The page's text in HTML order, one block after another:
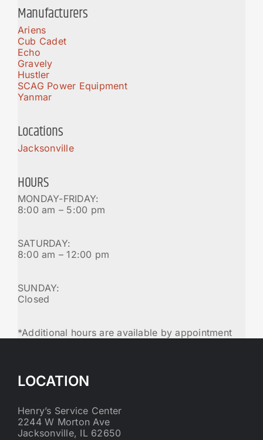
Manufacturers
Ariens
Cub Cadet
Echo
Gravely
Hustler
SCAG Power Equipment
Yanmar
Locations
Jacksonville
HOURS
MONDAY-FRIDAY:
8:00 am – 5:00 pm
SATURDAY:
8:00 am – 12:00 pm
SUNDAY:
Closed
*Additional hours are available by appointment
LOCATION
Henry’s Service Center
2244 W Morton Ave
Jacksonville, IL 62650